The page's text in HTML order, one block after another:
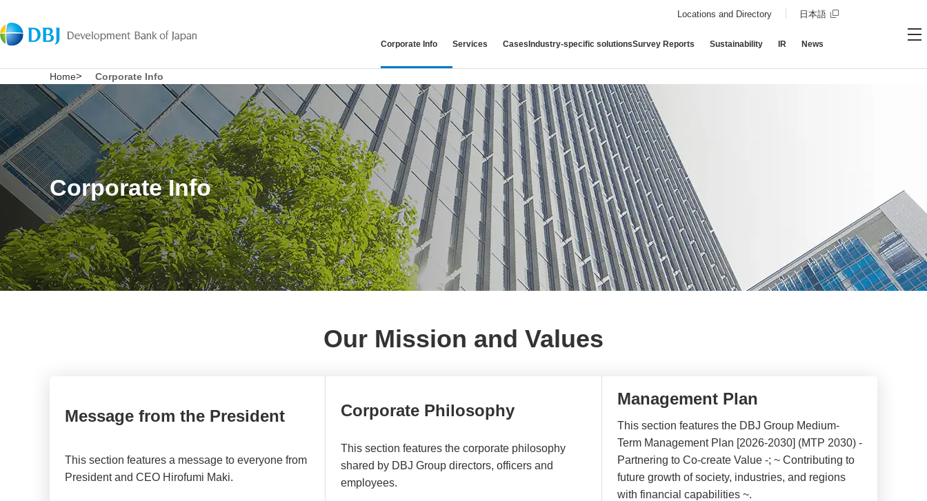
Locations and Directory 日本語 Opens in a new
Corporate Info Services CasesIndustry-specific solutionsSurvey Reports Sustainability IR News
Home Corporate Info
Corporate Info
Our Mission and Values
Message from the President
This section features a message to everyone from
President and CEO Hirofumi Maki.
Corporate Philosophy
This section features the corporate philosophy
shared by DBJ Group directors, officers and
employees.
Management Plan
This section features the DBJ Group Medium-
Term Management Plan [2026-2030] (MTP 2030) -
Partnering to Co-create Value -; ~ Contributing to
future growth of society, industries, and regions
with financial capabilities ~.